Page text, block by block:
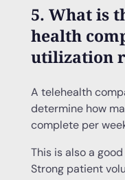
5. What is
health
utilization
A telehealth
determine how
complete per
This is also a
Strong patient